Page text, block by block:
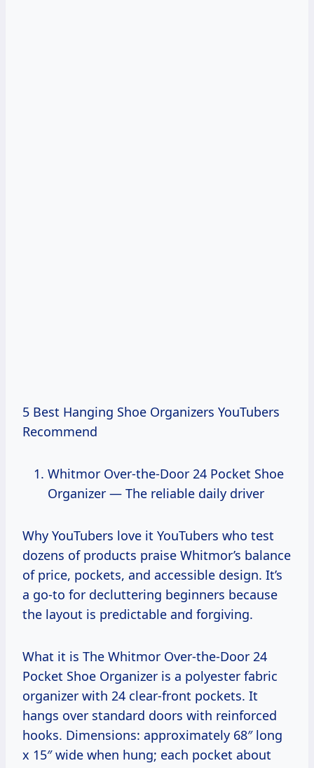
5 Best Hanging Shoe Organizers YouTubers
Recommend
Whitmor Over-the-Door 24 Pocket Shoe
Organizer — The reliable daily driver
Why YouTubers love it YouTubers who test
dozens of products praise Whitmor’s balance
of price, pockets, and accessible design. It’s
a go-to for decluttering beginners because
the layout is predictable and forgiving.
What it is The Whitmor Over-the-Door 24
Pocket Shoe Organizer is a polyester fabric
organizer with 24 clear-front pockets. It
hangs over standard doors with reinforced
hooks. Dimensions: approximately 68″ long
x 15″ wide when hung; each pocket about